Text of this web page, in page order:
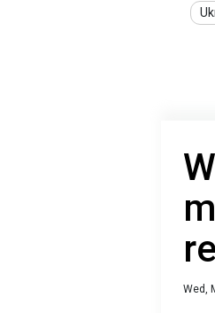
Wed,